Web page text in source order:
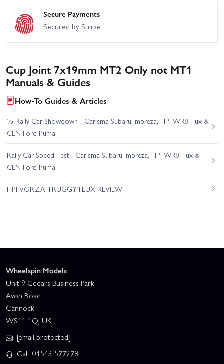
Secure Payments
Secured by Stripe
Cup Joint 7x19mm MT2 Only not MT1
Manuals & Guides
How-To Guides & Articles
⅛ Rally Car Showdown - Carisma Subaru Impreza, HPI WR8 Flux &
CEN Ford Puma
Rally Car Speed Test - Carisma Subaru Impreza, HPI WR8 Flux &
CEN Ford Puma
HPI VORZA TRUGGY FLUX REVIEW
Wheelspin Models
Unit 9 Cedars Business Park
Avon Road
Cannock
WS11 1QJ UK
[email protected]
Call: 01543 577278